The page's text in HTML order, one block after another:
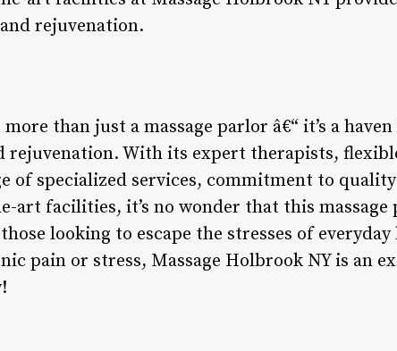
rejuvenation.
than just a massage parlor â€“ it’s a
rejuvenation. With its expert therapists,
of specialized services, commitment to
art facilities, it’s no wonder that this massage
looking to escape the stresses of everyday
pain or stress, Massage Holbrook NY is an